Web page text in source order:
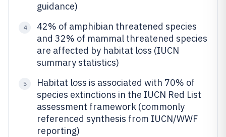
guidance)
4
42% of amphibian threatened species
and 32% of mammal threatened species
are affected by habitat loss (IUCN
summary statistics)
5
Habitat loss is associated with 70% of
species extinctions in the IUCN Red List
assessment framework (commonly
referenced synthesis from IUCN/WWF
reporting)